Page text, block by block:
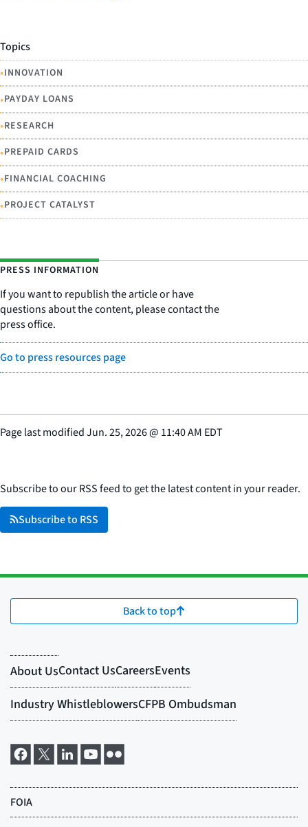
Topics
•INNOVATION
•PAYDAY LOANS
•RESEARCH
•PREPAID CARDS
•FINANCIAL COACHING
•PROJECT CATALYST
PRESS INFORMATION
If you want to republish the article or have
questions about the content, please contact the
press office.
Go to press resources page
Page last modifiedJun. 25, 2026@ 11:40 AM EDT
Subscribe to our RSS feed to get the latest content in your reader.
Subscribe to RSS
Back to top